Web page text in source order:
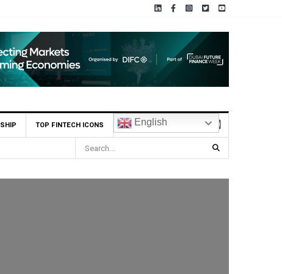
TOP FINTECH ICONS English
ADX Tabadul